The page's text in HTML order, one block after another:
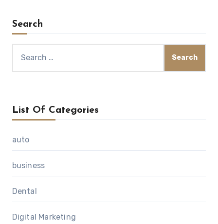
Search
for:
List Of Categories
auto
business
Dental
Digital Marketing